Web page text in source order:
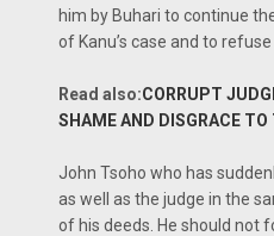
him by Buhari to continue
of Kanu’s case and to refuse
Read also:CORRUPT
SHAME AND DISGRACE
John Tsoho who has
as well as the judge in the
of his deeds. He should not